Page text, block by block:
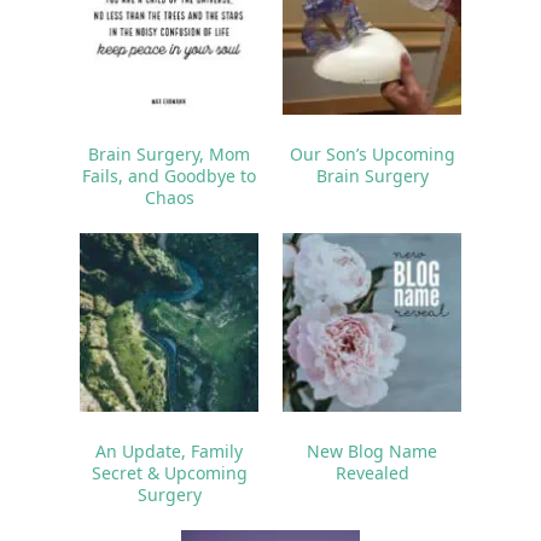
Brain Surgery, Mom
Fails, and Goodbye to
Chaos
Our Son’s Upcoming
Brain Surgery
An Update, Family
Secret & Upcoming
Surgery
New Blog Name
Revealed